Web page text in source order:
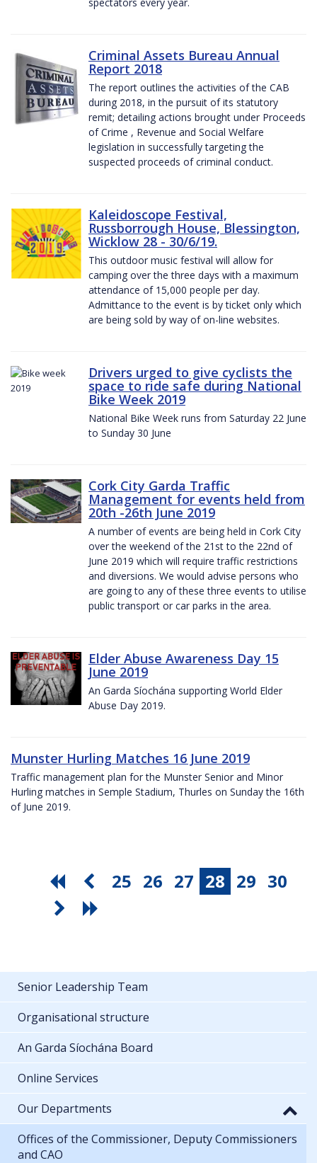
Criminal Assets Bureau Annual
Report 2018
The report outlines the activities of the CAB
during 2018, in the pursuit of its statutory
remit; detailing actions brought under Proceeds
of Crime , Revenue and Social Welfare
legislation in successfully targeting the
suspected proceeds of criminal conduct.
Kaleidoscope Festival,
Russborrough House, Blessington,
Wicklow 28 - 30/6/19.
This outdoor music festival will allow for
camping over the three days with a maximum
attendance of 15,000 people per day.
Admittance to the event is by ticket only which
are being sold by way of on-line websites.
Drivers urged to give cyclists the
space to ride safe during National
Bike Week 2019
National Bike Week runs from Saturday 22 June
to Sunday 30 June
Cork City Garda Traffic
Management for events held from
20th -26th June 2019
A number of events are being held in Cork City
over the weekend of the 21st to the 22nd of
June 2019 which will require traffic restrictions
and diversions. We would advise persons who
are going to any of these three events to utilise
public transport or car parks in the area.
Elder Abuse Awareness Day 15
June 2019
An Garda Síochána supporting World Elder
Abuse Day 2019.
Munster Hurling Matches 16 June 2019
Traffic management plan for the Munster Senior and Minor
Hurling matches in Semple Stadium, Thurles on Sunday the 16th
of June 2019.
25 26 27 28 29 30
Senior Leadership Team
Organisational structure
An Garda Síochána Board
Online Services
Our Departments
Offices of the Commissioner, Deputy Commissioners
and CAO